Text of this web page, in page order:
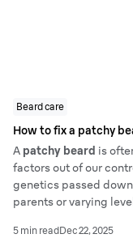
Beard care
How to fix a patchy
A patchy beard is
factors out of our
genetics passed
parents or varying
growthcan also occur
5 min readDec 22, 2025